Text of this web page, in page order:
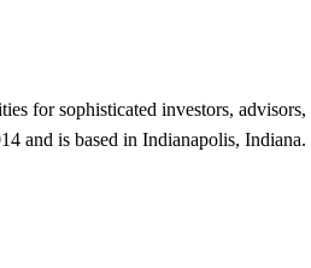
for sophisticated investors,
and is based in Indianapolis, Indiana.